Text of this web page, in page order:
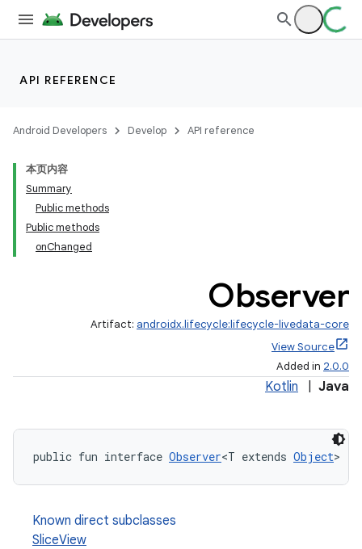
API REFERENCE
Android Developers Develop API reference
本页内容
Summary
Public methods
Public methods
onChanged
Observer
Artifact: androidx.lifecycle:lifecycle-livedata-core
View Source
Added in 2.0.0
Kotlin Java
public fun interface Observer<T extends Object>
Known direct subclasses
SliceView